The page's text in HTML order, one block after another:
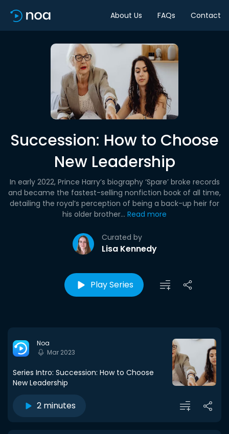
About Us FAQs Contact
Succession: How to Choose
New Leadership
Curated by
Lisa Kennedy
In early 2022, Prince Harry’s biography ‘Spare’ broke records
and became the fastest-selling nonfiction book of all time,
detailing the royal’s perception of being a back-up heir for
his older brother... Read more
Play Series
Noa
Mar 2023
Series Intro: Succession: How to Choose
New Leadership
2 minutes